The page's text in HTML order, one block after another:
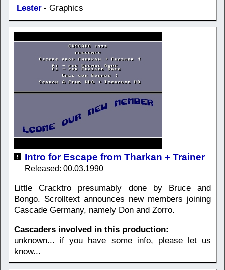
Lester - Graphics
Intro for Escape from Tharkan + Trainer
Released: 00.03.1990
Little Cracktro presumably done by Bruce and
Bongo. Scrolltext announces new members joining
Cascade Germany, namely Don and Zorro.
Cascaders involved in this production:
unknown... if you have some info, please let us
know...